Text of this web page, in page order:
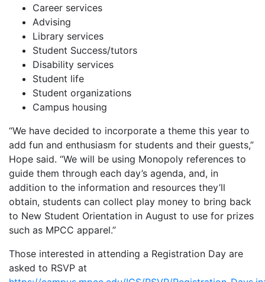
Career services
Advising
Library services
Student Success/tutors
Disability services
Student life
Student organizations
Campus housing
“We have decided to incorporate a theme this year to
add fun and enthusiasm for students and their guests,”
Hope said. “We will be using Monopoly references to
guide them through each day’s agenda, and, in
addition to the information and resources they’ll
obtain, students can collect play money to bring back
to New Student Orientation in August to use for prizes
such as MPCC apparel.”
Those interested in attending a Registration Day are
asked to RSVP at